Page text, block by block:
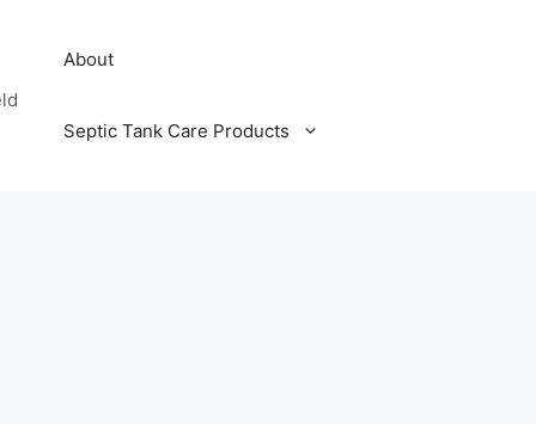
About
Septic Tank Care Products